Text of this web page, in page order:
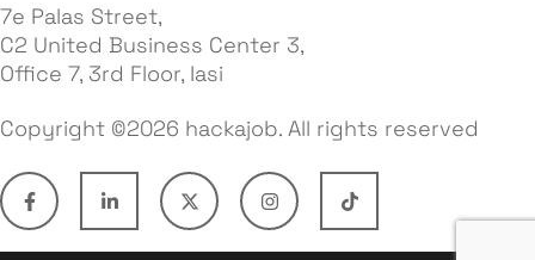
7e Palas Street,
C2 United Business Center 3,
Office 7, 3rd Floor, Iasi
Copyright ©2026 hackajob. All rights reserved